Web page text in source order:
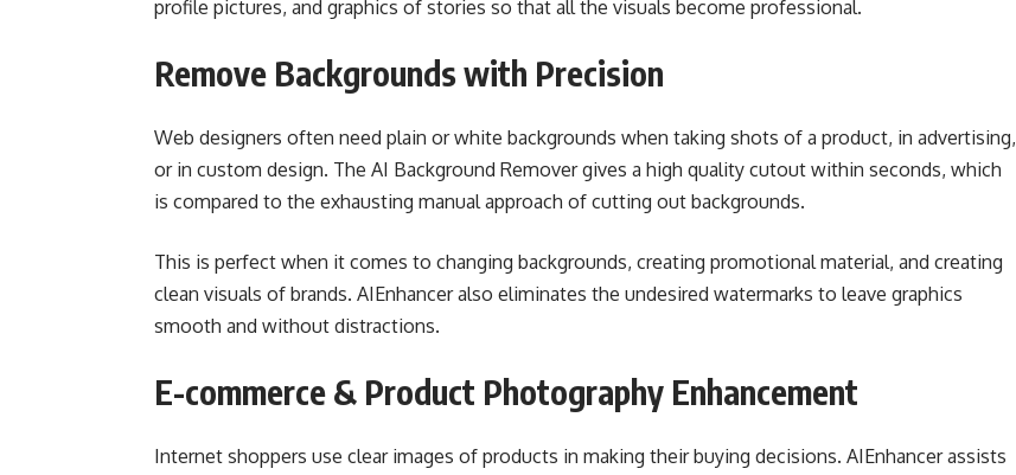
profile pictures, and graphics of stories so that all the visuals become professional.
Remove Backgrounds with Precision
Web designers often need plain or white backgrounds when taking shots of a product, in advertising,
or in custom design. The AI Background Remover gives a high quality cutout within seconds, which
is compared to the exhausting manual approach of cutting out backgrounds.
This is perfect when it comes to changing backgrounds, creating promotional material, and creating
clean visuals of brands. AIEnhancer also eliminates the undesired watermarks to leave graphics
smooth and without distractions.
E-commerce & Product Photography Enhancement
Internet shoppers use clear images of products in making their buying decisions. AIEnhancer assists